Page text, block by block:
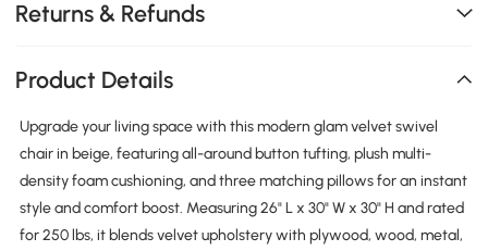
Returns & Refunds
Product Details
Upgrade your living space with this modern glam velvet swivel
chair in beige, featuring all-around button tufting, plush multi-
density foam cushioning, and three matching pillows for an instant
style and comfort boost. Measuring 26" L x 30" W x 30" H and rated
for 250 lbs, it blends velvet upholstery with plywood, wood, metal,